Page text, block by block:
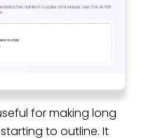
for making long
to outline. It